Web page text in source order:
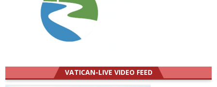
VATICAN-LIVE VIDEO FEED